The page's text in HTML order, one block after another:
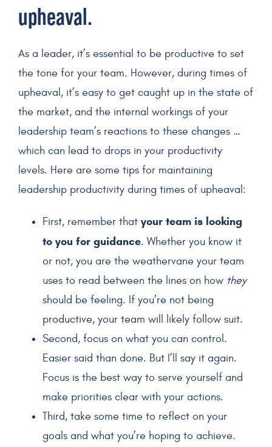
upheaval.
As a leader, it’s essential to be productive to set
the tone for your team. However, during times of
upheaval, it’s easy to get caught up in the state of
the market, and the internal workings of your
leadership team’s reactions to these changes …
which can lead to drops in your productivity
levels. Here are some tips for maintaining
leadership productivity during times of upheaval:
First, remember that your team is looking
to you for guidance. Whether you know it
or not, you are the weathervane your team
uses to read between the lines on how they
should be feeling. If you’re not being
productive, your team will likely follow suit.
Second, focus on what you can control.
Easier said than done. But I’ll say it again.
Focus is the best way to serve yourself and
make priorities clear with your actions.
Third, take some time to reflect on your
goals and what you’re hoping to achieve.